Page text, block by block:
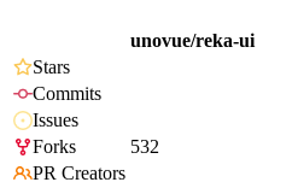
unovue/reka-ui
Stars
Commits
Issues
Forks
532
PR Creators